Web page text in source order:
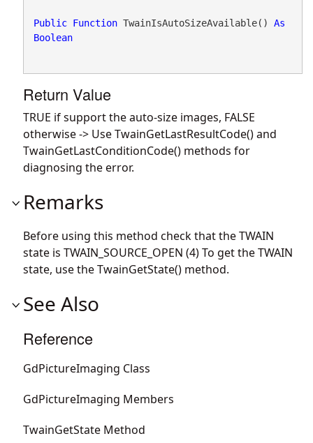
Public Function TwainIsAutoSizeAvailable() As
Boolean
Return Value
TRUE if support the auto-size images, FALSE
otherwise -> Use TwainGetLastResultCode() and
TwainGetLastConditionCode() methods for
diagnosing the error.
Remarks
Before using this method check that the TWAIN
state is TWAIN_SOURCE_OPEN (4) To get the TWAIN
state, use the TwainGetState() method.
See Also
Reference
GdPictureImaging Class
GdPictureImaging Members
TwainGetState Method